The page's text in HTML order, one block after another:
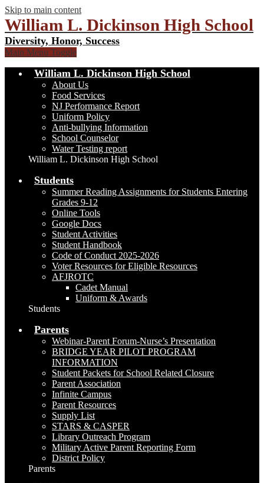
Skip to main content
William L. Dickinson High School
Diversity, Honor, Success
Main Menu Toggle
William L. Dickinson High School
About Us
Food Services
NJ Performance Report
Uniform Policy
Anti-bullying Information
School Counselor
Water Testing report
William L. Dickinson High School
Students
Summer Reading Assignments for Students Entering
Grades 9-12
Online Tools
Google Docs
Student Activities
Student Handbook
Code of Conduct 2025-2026
Voter Resources for Eligible Resources
AFJROTC
Cadet Manual
Uniform & Awards
Students
Parents
Webinar-Parent Forum-Nurse’s Presentation
BRIDGE YEAR PILOT PROGRAM
INFORMATION
Student Packets for School Related Closure
Parent Association
Infinite Campus
Parent Resources
Supply List
STARS & CASPER
Library Outreach Program
Military Active Parent Reporting Form
District Policy
Parents